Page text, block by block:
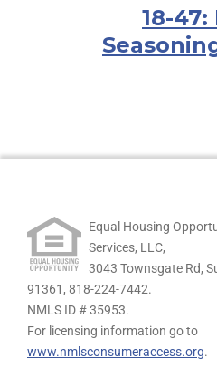
18-47:
Equal Housing
Services, LLC,
3043 Townsgate Rd,
91361, 818-224-7442.
NMLS ID # 35953.
For licensing information go to
www.nmlsconsumeraccess.org.